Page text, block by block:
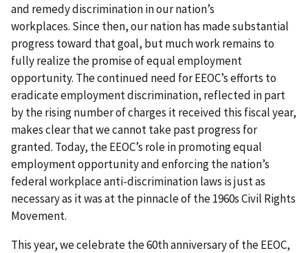
and remedy discrimination in our nation’s
workplaces. Since then, our nation has made substantial
progress toward that goal, but much work remains to
fully realize the promise of equal employment
opportunity. The continued need for EEOC’s efforts to
eradicate employment discrimination, reflected in part
by the rising number of charges it received this fiscal year,
makes clear that we cannot take past progress for
granted. Today, the EEOC’s role in promoting equal
employment opportunity and enforcing the nation’s
federal workplace anti-discrimination laws is just as
necessary as it was at the pinnacle of the 1960s Civil Rights
Movement.
This year, we celebrate the 60th anniversary of the EEOC,